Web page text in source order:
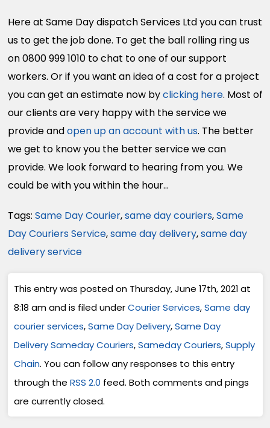
Here at Same Day dispatch Services Ltd you can trust
us to get the job done. To get the ball rolling ring us
on 0800 999 1010 to chat to one of our support
workers. Or if you want an idea of a cost for a project
you can get an estimate now byclicking here. Most of
our clients are very happy with the service we
provide andopen up an account with us. The better
we get to know you the better service we can
provide. We look forward to hearing from you. We
could be with you within the hour…
Tags: Same Day Courier,same day couriers,Same
Day Couriers Service,same day delivery,same day
delivery service
This entry was posted on Thursday, June 17th, 2021 at
8:18 am and is filed underCourier Services,Same day
courier services,Same Day Delivery,Same Day
Delivery Sameday Couriers,Sameday Couriers,Supply
Chain. You can follow any responses to this entry
through the RSS 2.0 feed. Both comments and pings
are currently closed.